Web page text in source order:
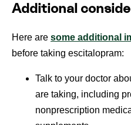
Additional
Here are some additional
before taking escitalopram:
Talk to your doctor
are taking, including
nonprescription